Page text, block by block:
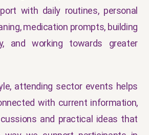
with daily routines, personal
medication prompts, building
and working towards greater
attending sector events helps
with current information,
and practical ideas that